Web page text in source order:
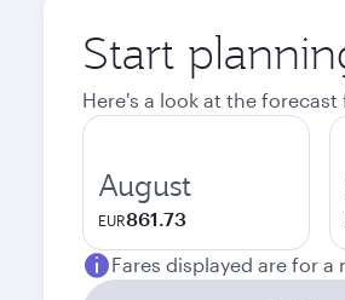
Start
Here's a look at the
August
EUR861.73
Fares displayed are for